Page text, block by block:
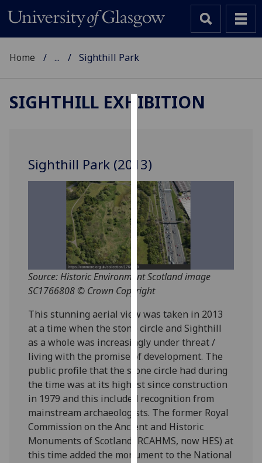
cookies
to
improve
user
experience
and
allow
for
personalised
advertising
via
third
parties.
You
can
find
out
more
about
cookies
and
Home ... Sighthill Park
SIGHTHILL EXHIBITION
Sighthill Park (2013)
Source: Historic Environment Scotland image
SC1766808 © Crown Copyright
This stunning aerial view was taken in 2013
at a time when the stone circle and Sighthill
as a whole was increasingly under threat /
living with the promise of development. The
public profile that the stone circle had during
the time was at its highest since construction
in 1979 and this included recognition from
mainstream archaeologists. The former Royal
Commission on the Ancient and Historic
Monuments of Scotland (RCAHMS, now HES) at
this time added the monument to the National